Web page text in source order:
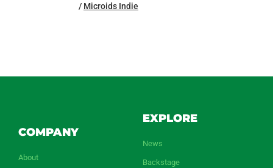
/ Microids Indie
COMPANY
About
EXPLORE
News
Backstage